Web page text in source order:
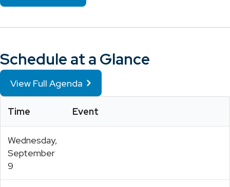
Schedule at a Glance
View Full Agenda
Time Event
Wednesday,
September
9